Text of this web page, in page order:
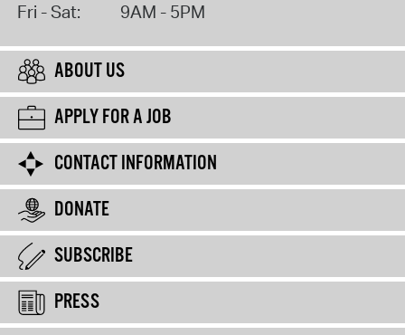
Fri - Sat: 9AM - 5PM
ABOUT US
APPLY FOR A JOB
CONTACT INFORMATION
DONATE
SUBSCRIBE
PRESS